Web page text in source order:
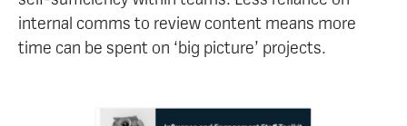
internal comms to review content means more
time can be spent on ‘big picture’ projects.